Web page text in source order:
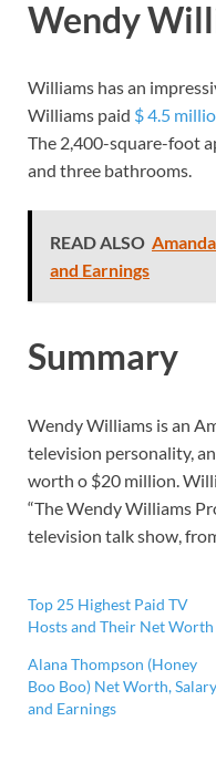
Wendy
Williams has an
Williams paid $ 4.5
The 2,400-square-foot
and three bathrooms.
READ ALSO
and Earnings
Summary
Wendy Williams is an
television personality,
worth o $20 million.
“The Wendy Williams
television talk show,
Top 25 Highest Paid TV
Hosts and Their Net Worth
Alana Thompson (Honey
Boo Boo) Net Worth,
and Earnings